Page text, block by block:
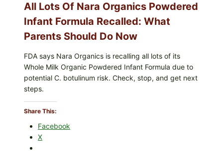
SHOPPERS
SHOULD
CHECK
All Lots Of Nara Organics Powdered
Infant Formula Recalled: What
Parents Should Do Now
FDA says Nara Organics is recalling all lots of its
Whole Milk Organic Powdered Infant Formula due to
potential C. botulinum risk. Check, stop, and get next
steps.
Share This:
Facebook
X